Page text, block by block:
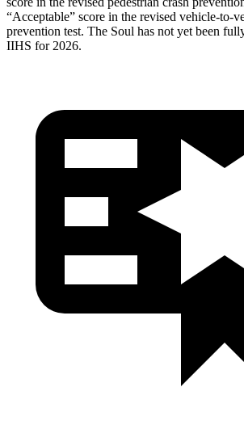
“Acceptable” score in the revised vehicle-to-
prevention test. The Soul has not yet been
IIHS for 2026.